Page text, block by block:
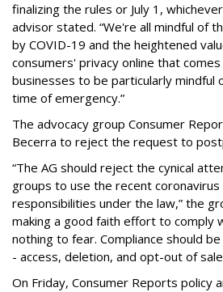
finalizing the rules or July 1,
advisor stated. “We're all mindful of
by COVID-19 and the heightened
consumers' privacy online that
businesses to be particularly mindful
time of emergency.”
The advocacy group Consumer
Becerra to reject the request to
“The AG should reject the cynical
groups to use the recent
responsibilities under the law,” the
making a good faith effort to comply
nothing to fear. Compliance should
- access, deletion, and opt-out of
On Friday, Consumer Reports policy